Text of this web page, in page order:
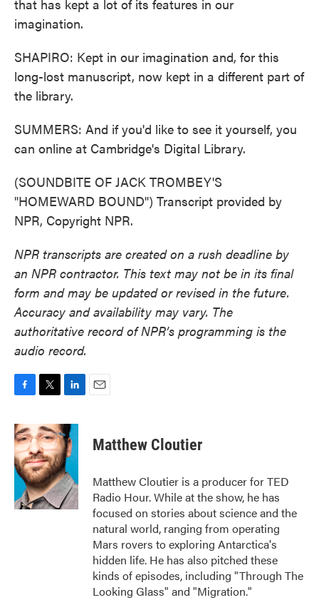
that has kept a lot of its features in our
imagination.
SHAPIRO: Kept in our imagination and, for this
long-lost manuscript, now kept in a different part of
the library.
SUMMERS: And if you'd like to see it yourself, you
can online at Cambridge's Digital Library.
(SOUNDBITE OF JACK TROMBEY'S
"HOMEWARD BOUND") Transcript provided by
NPR, Copyright NPR.
NPR transcripts are created on a rush deadline by
an NPR contractor. This text may not be in its final
form and may be updated or revised in the future.
Accuracy and availability may vary. The
authoritative record of NPR’s programming is the
audio record.
c
e
b
o
o
i
t
t
e
r
n
k
e
d
I
n
Matthew Cloutier
Matthew Cloutier is a producer for TED
Radio Hour. While at the show, he has
focused on stories about science and the
natural world, ranging from operating
Mars rovers to exploring Antarctica's
hidden life. He has also pitched these
kinds of episodes, including "Through The
Looking Glass" and "Migration."